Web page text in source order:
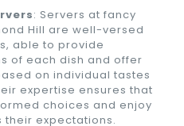
: Servers at fancy
Hill are well-versed
able to provide
of each dish and offer
on individual tastes
expertise ensures that
choices and enjoy
their expectations.